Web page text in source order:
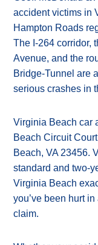
accident victims in
Hampton Roads
The I-264 corridor,
Avenue, and the
Bridge-Tunnel are
serious crashes in
Virginia Beach car
Beach Circuit
Beach, VA 23456.
standard and two-
Virginia Beach
you’ve been hurt
claim.